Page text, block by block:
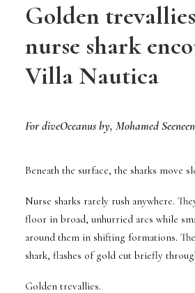
Golden
nurse shark
Villa Nautica
For diveOceanus by, Mohamed Seeneen
Beneath the surface, the sharks move
Nurse sharks rarely rush anywhere.
floor in broad, unhurried arcs while
around them in shifting formations.
shark, flashes of gold cut briefly
Golden trevallies.